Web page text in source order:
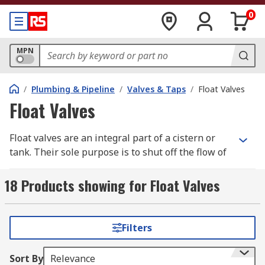
0
MPN
/ Plumbing & Pipeline / Valves & Taps / Float Valves
Float Valves
Float valves are an integral part of a cistern or
tank. Their sole purpose is to shut off the flow of
common valves in bathroom toilets are called
Torbeck float valves and ball-cock float valves are
When a toilet is flushed or a water tank is
18 Products showing for Float Valves
Filters
Sort By Relevance